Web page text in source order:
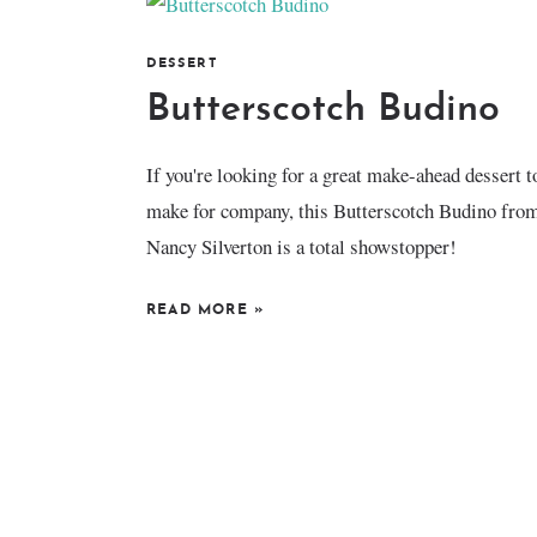
DESSERT
Butterscotch Budino
If you're looking for a great make-ahead dessert
make for company, this Butterscotch Budino
Nancy Silverton is a total showstopper!
READ MORE »